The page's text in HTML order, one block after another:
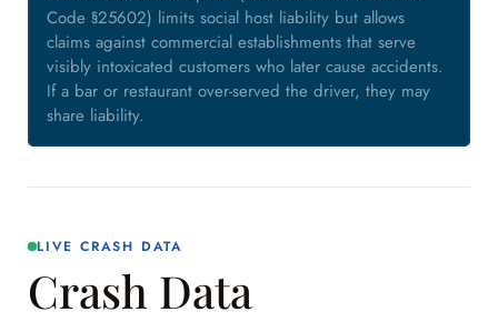
Code §25602) limits social host liability but allows
claims against commercial establishments that serve
visibly intoxicated customers who later cause accidents.
If a bar or restaurant over-served the driver, they may
share liability.
LIVE CRASH DATA
Crash Data